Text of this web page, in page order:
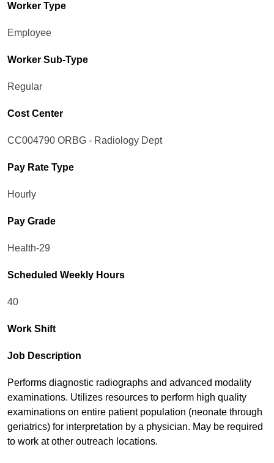
Worker Type
Employee
Worker Sub-Type​
Regular
Cost Center
CC004790 ORBG - Radiology Dept
Pay Rate Type
Hourly
Pay Grade
Health-29
Scheduled Weekly Hours
40
Work Shift
Job Description
Performs diagnostic radiographs and advanced modality
examinations. Utilizes resources to perform high quality
examinations on entire patient population (neonate through
geriatrics) for interpretation by a physician. May be required
to work at other outreach locations.